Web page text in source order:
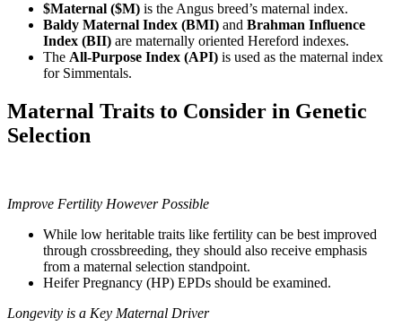
$Maternal ($M) is the Angus breed’s maternal index.
Baldy Maternal Index (BMI) and Brahman Influence
Index (BII) are maternally oriented Hereford indexes.
The All-Purpose Index (API) is used as the maternal index
for Simmentals.
Maternal Traits to Consider in Genetic
Selection
Improve Fertility However Possible
While low heritable traits like fertility can be best improved
through crossbreeding, they should also receive emphasis
from a maternal selection standpoint.
Heifer Pregnancy (HP) EPDs should be examined.
Longevity is a Key Maternal Driver